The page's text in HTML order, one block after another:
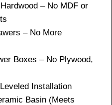
– No MDF or
– No More
Boxes – No Plywood,
Installation
Basin (Meets